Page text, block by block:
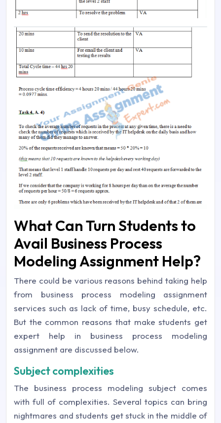
What Can Turn Students to
Avail Business Process
Modeling Assignment Help?
There could be various reasons behind taking help
from business process modeling assignment
services such as lack of time, busy schedule, etc.
But the common reasons that make students get
expert help in business process modeling
assignment are discussed below.
Subject complexities
The business process modeling subject comes
with full of complexities. Several topics can bring
nightmares and students get stuck in the middle of